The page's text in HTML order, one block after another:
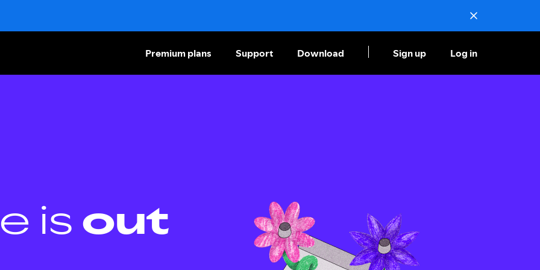
Premium plans Support Download Sign up Log in
is out